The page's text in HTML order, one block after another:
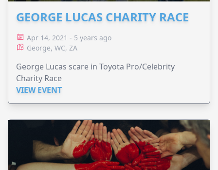
GEORGE LUCAS CHARITY RACE
Apr 14, 2021 - 5 years ago
George, WC, ZA
George Lucas scare in Toyota Pro/Celebrity
Charity Race
VIEW EVENT